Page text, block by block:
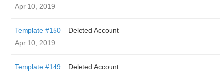
Apr 10, 2019
Template #150
Deleted Account
Apr 10, 2019
Template #149
Deleted Account